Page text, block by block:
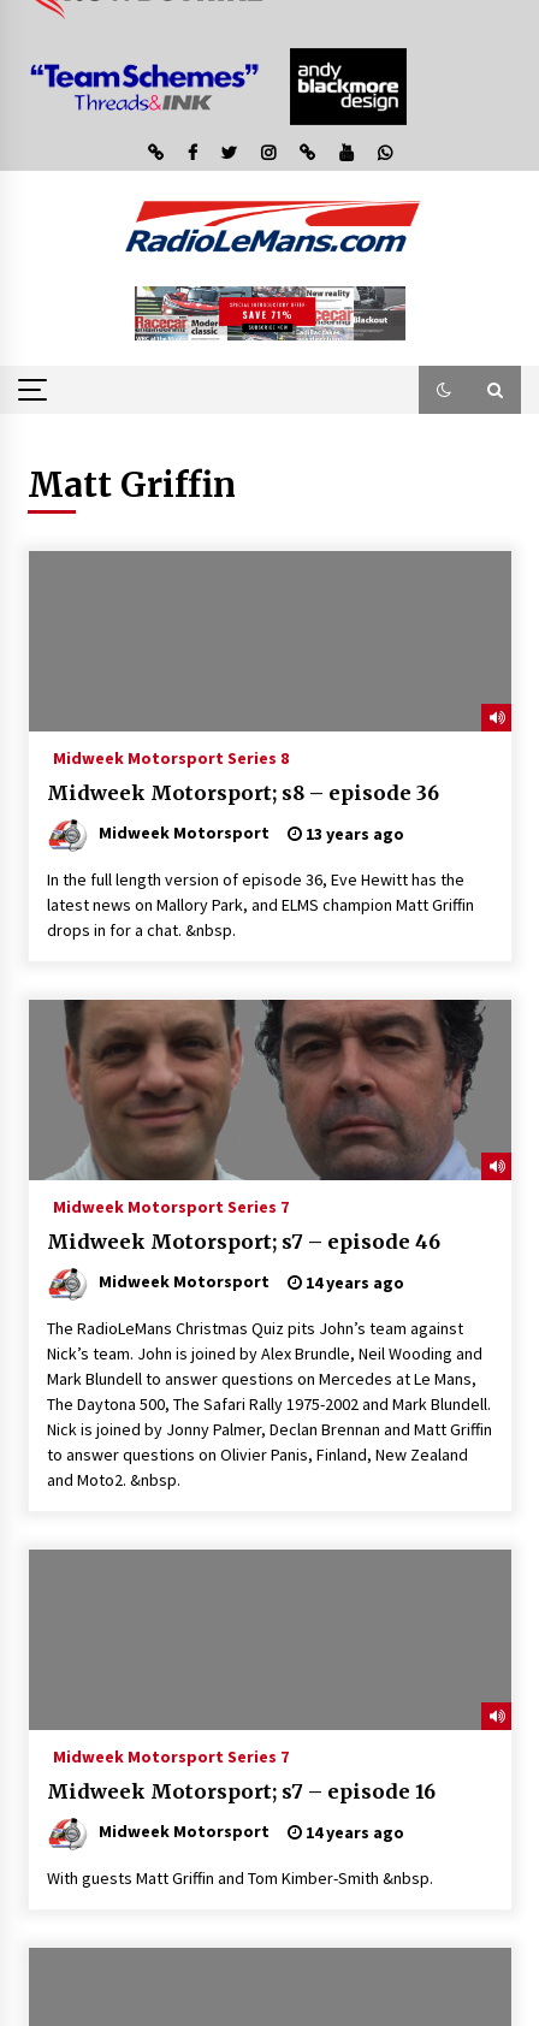
Matt Griffin
Midweek Motorsport Series 8
Midweek Motorsport; s8 – episode 36
Midweek Motorsport 13 years ago
In the full length version of episode 36, Eve Hewitt has the
latest news on Mallory Park, and ELMS champion Matt Griffin
drops in for a chat. &nbsp.
Midweek Motorsport Series 7
Midweek Motorsport; s7 – episode 46
Midweek Motorsport 14 years ago
The RadioLeMans Christmas Quiz pits John’s team against
Nick’s team. John is joined by Alex Brundle, Neil Wooding and
Mark Blundell to answer questions on Mercedes at Le Mans,
The Daytona 500, The Safari Rally 1975-2002 and Mark Blundell.
Nick is joined by Jonny Palmer, Declan Brennan and Matt Griffin
to answer questions on Olivier Panis, Finland, New Zealand
and Moto2. &nbsp.
Midweek Motorsport Series 7
Midweek Motorsport; s7 – episode 16
Midweek Motorsport 14 years ago
With guests Matt Griffin and Tom Kimber-Smith &nbsp.